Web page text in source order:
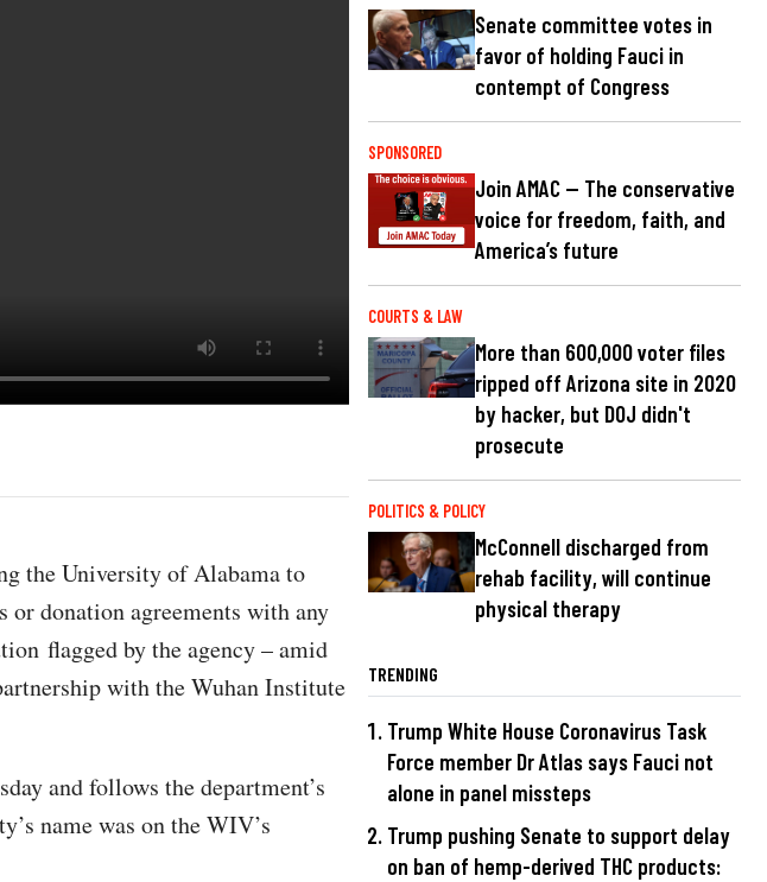
the University of Alabama to
donation agreements with any
flagged by the agency – amid
with the Wuhan Institute
and follows the department’s
name was on the WIV’s
Senate committee votes in
favor of holding Fauci in
contempt of Congress
SPONSORED
Join AMAC — The conservative
voice for freedom, faith, and
America’s future
COURTS & LAW
More than 600,000 voter files
ripped off Arizona site in 2020
by hacker, but DOJ didn't
prosecute
POLITICS & POLICY
McConnell discharged from
rehab facility, will continue
physical therapy
TRENDING
Trump White House Coronavirus Task
Force member Dr Atlas says Fauci not
alone in panel missteps
Trump pushing Senate to support delay
on ban of hemp-derived THC products: